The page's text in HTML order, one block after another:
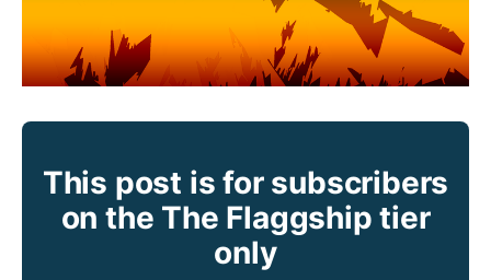
This post is for subscribers
on the The Flaggship tier
only